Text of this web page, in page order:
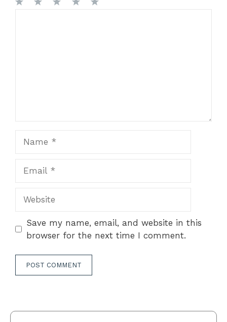
Save my name, email, and website in this
browser for the next time I comment.